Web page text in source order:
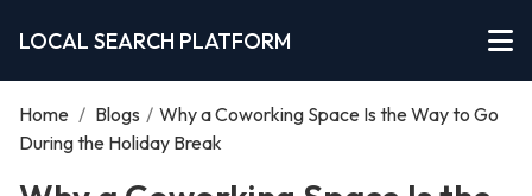
LOCAL SEARCH PLATFORM
Home / Blogs / Why a Coworking Space Is the Way to Go
During the Holiday Break